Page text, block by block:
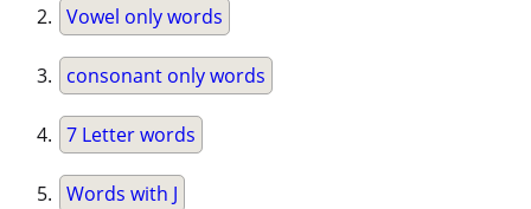
Vowel only words
consonant only words
7 Letter words
Words with J